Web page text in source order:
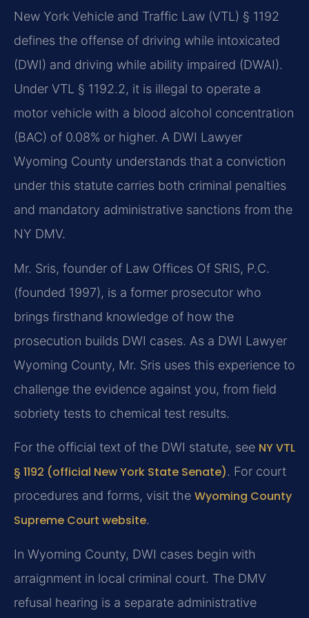
New York Vehicle and Traffic Law (VTL) § 1192
defines the offense of driving while intoxicated
(DWI) and driving while ability impaired (DWAI).
Under VTL § 1192.2, it is illegal to operate a
motor vehicle with a blood alcohol concentration
(BAC) of 0.08% or higher. A DWI Lawyer
Wyoming County understands that a conviction
under this statute carries both criminal penalties
and mandatory administrative sanctions from the
NY DMV.
Mr. Sris, founder of Law Offices Of SRIS, P.C.
(founded 1997), is a former prosecutor who
brings firsthand knowledge of how the
prosecution builds DWI cases. As a DWI Lawyer
Wyoming County, Mr. Sris uses this experience to
challenge the evidence against you, from field
sobriety tests to chemical test results.
For the official text of the DWI statute, see NY VTL
§ 1192 (official New York State Senate). For court
procedures and forms, visit the Wyoming County
Supreme Court website.
In Wyoming County, DWI cases begin with
arraignment in local criminal court. The DMV
refusal hearing is a separate administrative